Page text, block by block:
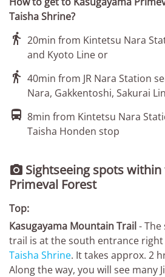
Taisha Shrine?
 20min from Kintetsu Nara
and Kyoto Line or
 40min from JR Nara Station
Nara, Gakkentoshi, Sakurai
 8min from Kintetsu Nara
Taisha Honden stop
 Sightseeing spots
Primeval Forest
Top:
Kasugayama Mountain Trail -
trail is at the south entrance
Taisha Shrine. It takes approx. 2
Along the way, you will see many